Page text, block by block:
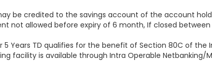
be credited to the savings account of the account
not allowed before expiry of 6 month, If closed
Years TD qualifies for the benefit of Section 80C of the
facility is available through Intra Operable Netbanking/